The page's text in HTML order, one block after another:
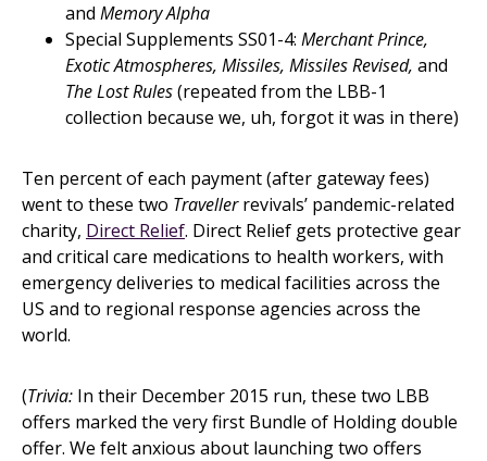
and Memory Alpha
Special Supplements SS01-4: Merchant Prince,
Exotic Atmospheres, Missiles, Missiles Revised, and
The Lost Rules(repeated from the LBB-1
collection because we, uh, forgot it was in there)
Ten percent of each payment (after gateway fees)
went to these two Travellerrevivals’ pandemic-related
charity, Direct Relief. Direct Relief gets protective gear
and critical care medications to health workers, with
emergency deliveries to medical facilities across the
US and to regional response agencies across the
world.
(Trivia: In their December 2015 run, these two LBB
offers marked the very first Bundle of Holding double
offer. We felt anxious about launching two offers